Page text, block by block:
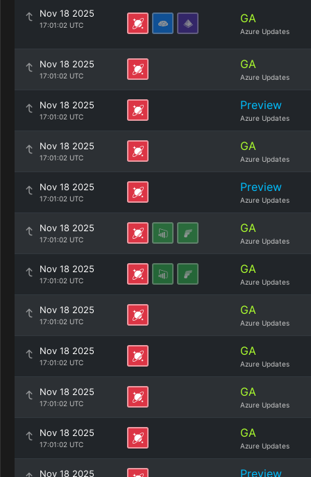
Nov 18 2025
17:01:02 UTC GA
Azure Updates
Nov 18 2025
17:01:02 UTC
GA
Azure Updates
Nov 18 2025
17:01:02 UTC
Preview
Azure Updates
Nov 18 2025
17:01:02 UTC
GA
Azure Updates
Nov 18 2025
17:01:02 UTC
Preview
Azure Updates
Nov 18 2025
17:01:02 UTC
GA
Azure Updates
Nov 18 2025
17:01:02 UTC
GA
Azure Updates
Nov 18 2025
17:01:02 UTC
GA
Azure Updates
Nov 18 2025
17:01:02 UTC
GA
Azure Updates
Nov 18 2025
17:01:02 UTC
GA
Azure Updates
Nov 18 2025
17:01:02 UTC
GA
Azure Updates
Nov 18 2025 Preview